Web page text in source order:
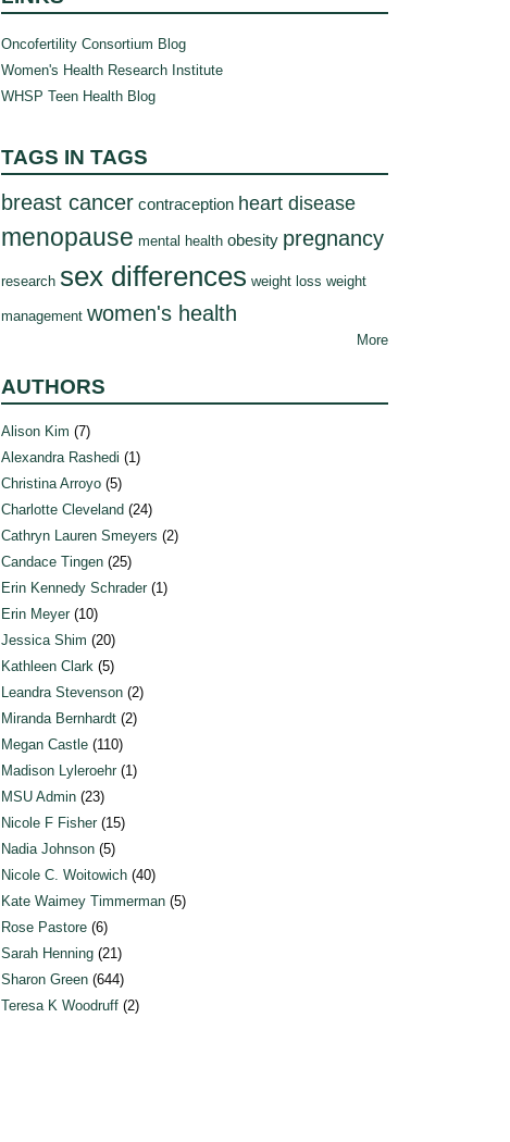
Oncofertility Consortium Blog
Women's Health Research Institute
WHSP Teen Health Blog
TAGS IN TAGS
breast cancer contraception heart disease
menopause mental health obesity pregnancy
research sex differences weight loss weight
management women's health
More
AUTHORS
Alison Kim (7)
Alexandra Rashedi (1)
Christina Arroyo (5)
Charlotte Cleveland (24)
Cathryn Lauren Smeyers (2)
Candace Tingen (25)
Erin Kennedy Schrader (1)
Erin Meyer (10)
Jessica Shim (20)
Kathleen Clark (5)
Leandra Stevenson (2)
Miranda Bernhardt (2)
Megan Castle (110)
Madison Lyleroehr (1)
MSU Admin (23)
Nicole F Fisher (15)
Nadia Johnson (5)
Nicole C. Woitowich (40)
Kate Waimey Timmerman (5)
Rose Pastore (6)
Sarah Henning (21)
Sharon Green (644)
Teresa K Woodruff (2)